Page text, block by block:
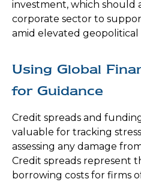
investment, which should
corporate sector to
amid elevated
Using Global
for Guidance
Credit spreads and
valuable for tracking
assessing any damage
Credit spreads represent
borrowing costs for firms